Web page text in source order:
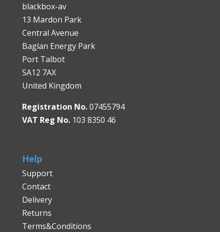
blackbox-av
13 Mardon Park
Central Avenue
Baglan Energy Park
Port Talbot
SA12 7AX
United Kingdom
Registration No.07455794
VAT Reg No.103 8350 46
Help
Support
Contact
Delivery
Returns
Terms&Conditions